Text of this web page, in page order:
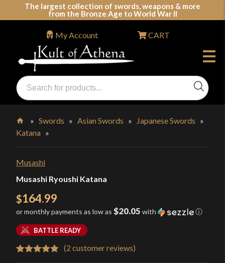
The largest collection of swords, weapons & more
from the Bronze Age to World War II
Swords, Shields, Medieval Weapons, LARP & Clothing
Products
search
My Account CART
Home
»Swords »Asian Swords » Japanese Swords »
Katana »
Musashi
Musashi Ryoushi Katana
$164.99
or monthly payments as low as $20.05 with ⓘ
BATTLE READY
(2 customer reviews)